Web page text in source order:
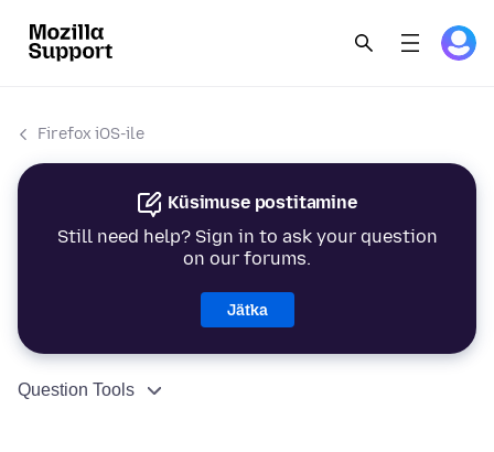
Firefox iOS-ile
Küsimuse postitamine
Still need help? Sign in to ask your question
on our forums.
Jätka
Question Tools